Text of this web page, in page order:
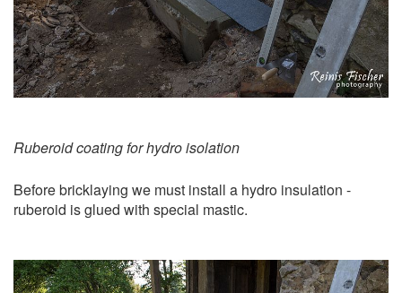
Ruberoid coating for hydro isolation
Before bricklaying we must install a hydro insulation -
ruberoid is glued with special mastic.